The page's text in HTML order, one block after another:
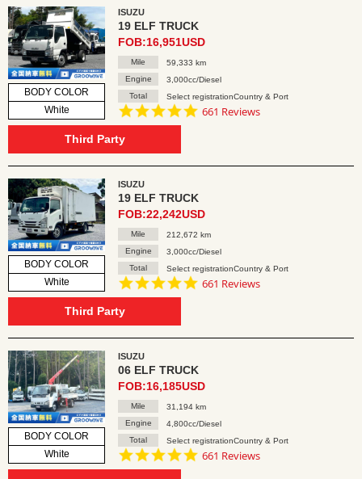
BODY COLOR
White
ISUZU
19 ELF TRUCK
FOB:16,951USD
Mile
59,333 km
Engine
3,000cc/Diesel
Total
Select registrationCountry & Port
4.8
661 Reviews
Third Party
BODY COLOR
White
ISUZU
19 ELF TRUCK
FOB:22,242USD
Mile
212,672 km
Engine
3,000cc/Diesel
Total
Select registrationCountry & Port
4.8
661 Reviews
Third Party
BODY COLOR
White
ISUZU
06 ELF TRUCK
FOB:16,185USD
Mile
31,194 km
Engine
4,800cc/Diesel
Total
Select registrationCountry & Port
4.8
661 Reviews